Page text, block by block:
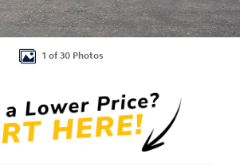
1 of 30 Photos